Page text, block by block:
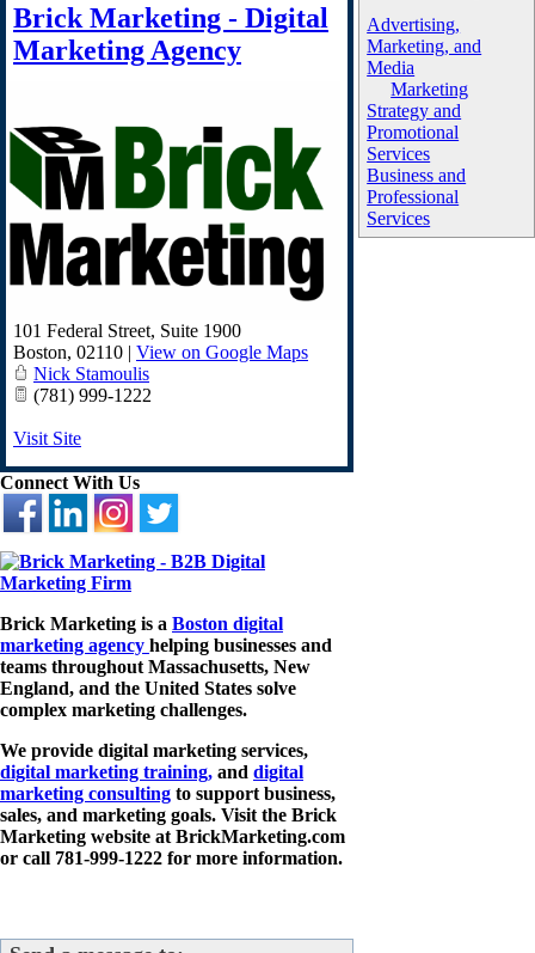
Advertising,
Marketing, and
Media
Marketing
Strategy and
Promotional
Services
Business and
Professional
Services
Brick Marketing - Digital
Marketing Agency
101 Federal Street, Suite 1900
Boston, 02110 | View on Google Maps
Nick Stamoulis
(781) 999-1222
Visit Site
Connect With Us
Brick Marketing is a Boston digital
marketing agency helping businesses and
teams throughout Massachusetts, New
England, and the United States solve
complex marketing challenges.
We provide digital marketing services,
digital marketing training, and digital
marketing consulting to support business,
sales, and marketing goals. Visit the Brick
Marketing website at BrickMarketing.com
or call 781-999-1222 for more information.